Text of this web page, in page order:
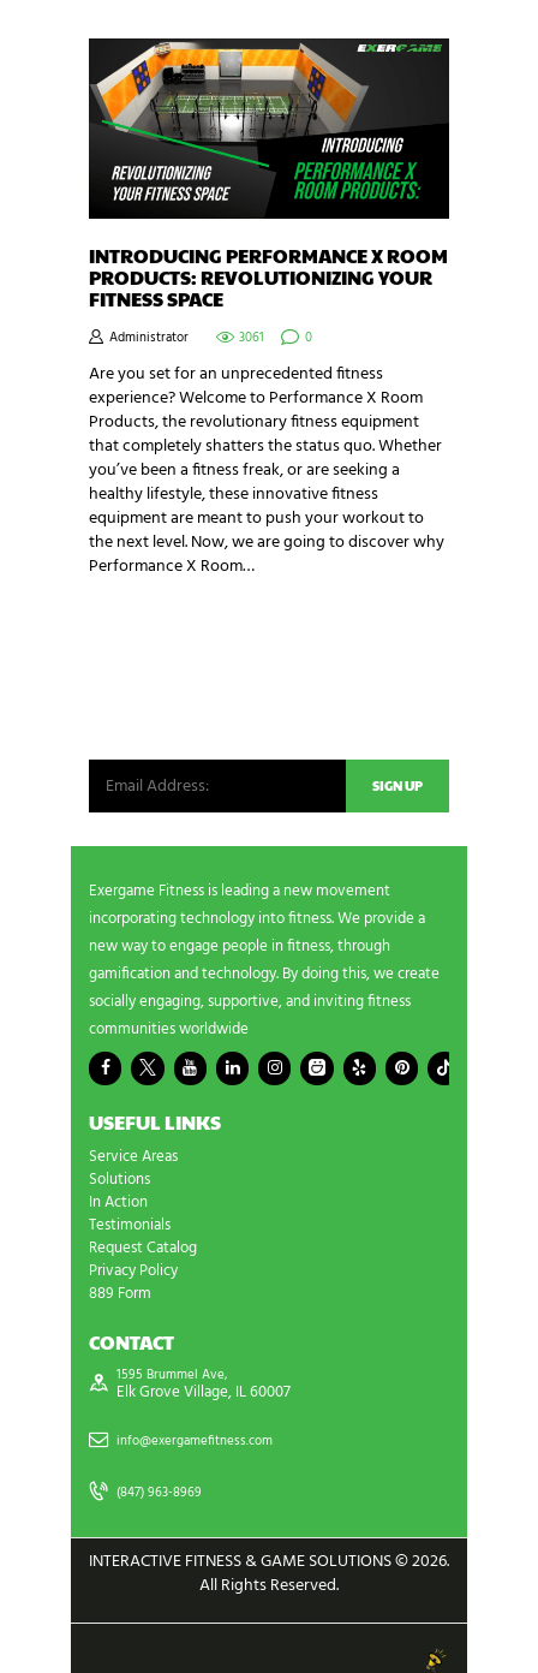
INTRODUCING PERFORMANCE X ROOM
PRODUCTS: REVOLUTIONIZING YOUR
FITNESS SPACE
Administrator 3061 0
Are you set for an unprecedented fitness
experience? Welcome to Performance X Room
Products, the revolutionary fitness equipment
that completely shatters the status quo. Whether
you’ve been a fitness freak, or are seeking a
healthy lifestyle, these innovative fitness
equipment are meant to push your workout to
the next level. Now, we are going to discover why
Performance X Room…
Exergame Fitness is leading a new movement
incorporating technology into fitness. We provide a
new way to engage people in fitness, through
gamification and technology. By doing this, we create
socially engaging, supportive, and inviting fitness
communities worldwide
USEFUL LINKS
Service Areas
Solutions
In Action
Testimonials
Request Catalog
Privacy Policy
889 Form
CONTACT
1595 Brummel Ave,
Elk Grove Village, IL 60007
info@exergamefitness.com
(847) 963-8969
INTERACTIVE FITNESS & GAME SOLUTIONS © 2026.
All Rights Reserved.